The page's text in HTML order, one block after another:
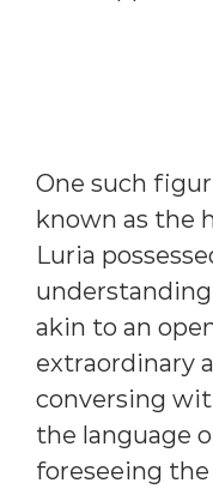
One such
known as the
Luria
akin to an
extraordinary
conversing
the language
foreseeing